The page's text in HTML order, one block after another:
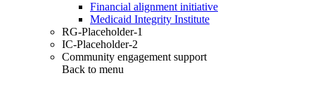
Financial alignment initiative
Medicaid Integrity Institute
RG-Placeholder-1
IC-Placeholder-2
Community engagement support
Back to menu